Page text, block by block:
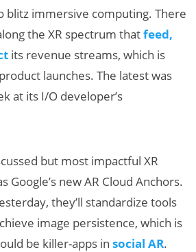
blitz immersive computing. There
the XR spectrum thatfeed,
its revenue streams, which is
launches. The latest was
at its I/O developer’s
but most impactful XR
Google’s new AR Cloud Anchors.
they’ll standardize tools
image persistence, which is
be killer-apps insocial AR.